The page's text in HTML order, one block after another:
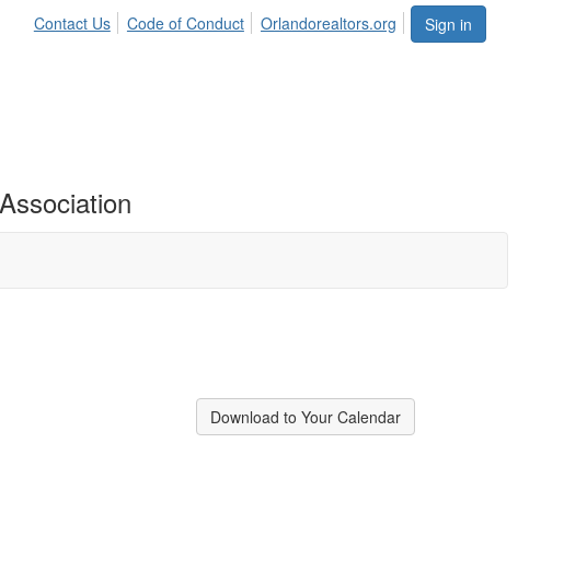
Sign in
Contact Us Code of Conduct Orlandorealtors.org
Download to Your Calendar